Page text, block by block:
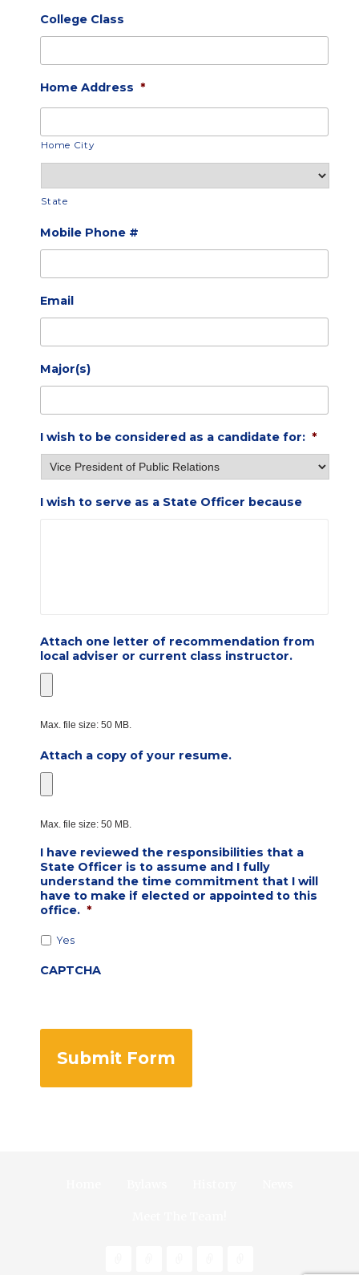
College Class
Home Address *
Home City
State
Mobile Phone #
Email
Major(s)
I wish to be considered as a candidate for: *
I wish to serve as a State Officer because
Attach one letter of recommendation from
local adviser or current class instructor.
Max. file size: 50 MB.
Attach a copy of your resume.
Max. file size: 50 MB.
I have reviewed the responsibilities that a
State Officer is to assume and I fully
understand the time commitment that I will
have to make if elected or appointed to this
office. *
Yes
CAPTCHA